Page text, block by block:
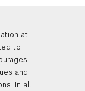
at
to
and
In all